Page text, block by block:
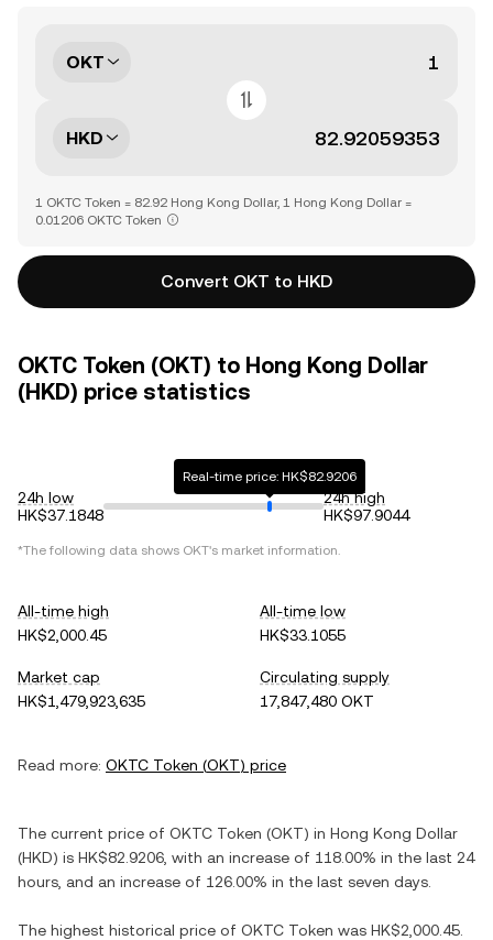
OKT
HKD
1 OKTC Token = 82.92 Hong Kong Dollar, 1 Hong Kong Dollar =
0.01206 OKTC Token
Convert OKT to HKD
OKTC Token (OKT) to Hong Kong Dollar
(HKD) price statistics
24h low
HK$37.1848
Real-time price: HK$82.9206
24h high
HK$97.9044
*The following data shows OKT's market information.
All-time high
HK$2,000.45
All-time low
HK$33.1055
Market cap
HK$1,479,923,635
Circulating supply
17,847,480 OKT
Read more: OKTC Token (OKT) price
The current price of OKTC Token (OKT) in Hong Kong Dollar
(HKD) is HK$82.9206 , with an increase of 118.00% in the last 24
hours, and an increase of 126.00% in the last seven days.
The highest historical price of OKTC Token was HK$2,000.45